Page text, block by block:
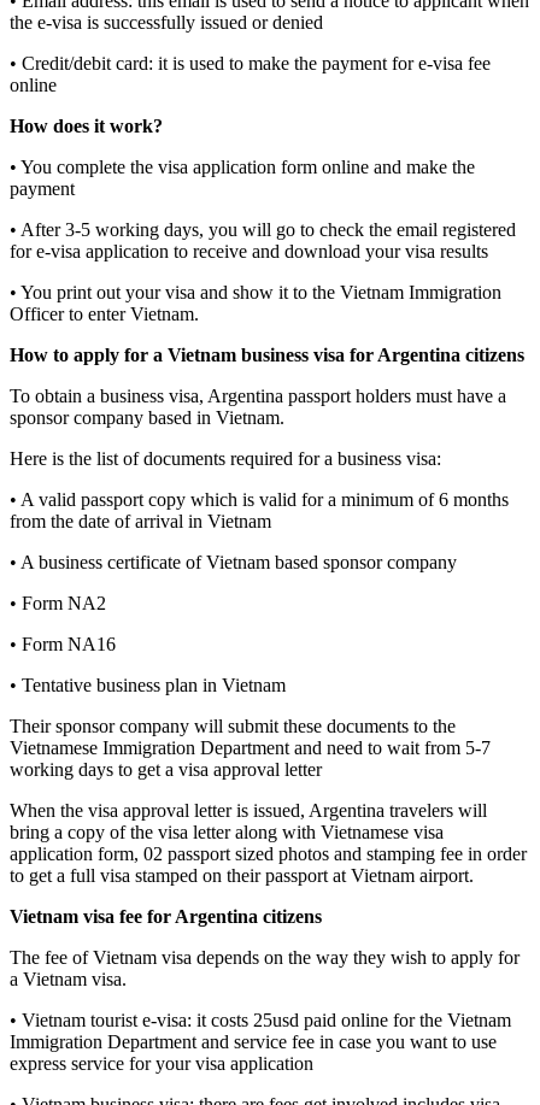
the e-visa is successfully issued or denied
• Credit/debit card: it is used to make the payment for e-visa fee
online
How does it work?
• You complete the visa application form online and make the
payment
• After 3-5 working days, you will go to check the email registered
for e-visa application to receive and download your visa results
• You print out your visa and show it to the Vietnam Immigration
Officer to enter Vietnam.
How to apply for a Vietnam business visa for Argentina citizens
To obtain a business visa, Argentina passport holders must have a
sponsor company based in Vietnam.
Here is the list of documents required for a business visa:
• A valid passport copy which is valid for a minimum of 6 months
from the date of arrival in Vietnam
• A business certificate of Vietnam based sponsor company
• Form NA2
• Form NA16
• Tentative business plan in Vietnam
Their sponsor company will submit these documents to the
Vietnamese Immigration Department and need to wait from 5-7
working days to get a visa approval letter
When the visa approval letter is issued, Argentina travelers will
bring a copy of the visa letter along with Vietnamese visa
application form, 02 passport sized photos and stamping fee in order
to get a full visa stamped on their passport at Vietnam airport.
Vietnam visa fee for Argentina citizens
The fee of Vietnam visa depends on the way they wish to apply for
a Vietnam visa.
• Vietnam tourist e-visa: it costs 25usd paid online for the Vietnam
Immigration Department and service fee in case you want to use
express service for your visa application